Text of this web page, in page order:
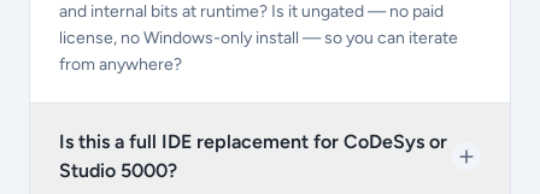
and internal bits at runtime? Is it ungated — no paid
license, no Windows-only install — so you can iterate
from anywhere?
Is this a full IDE replacement for CoDeSys or
Studio 5000?